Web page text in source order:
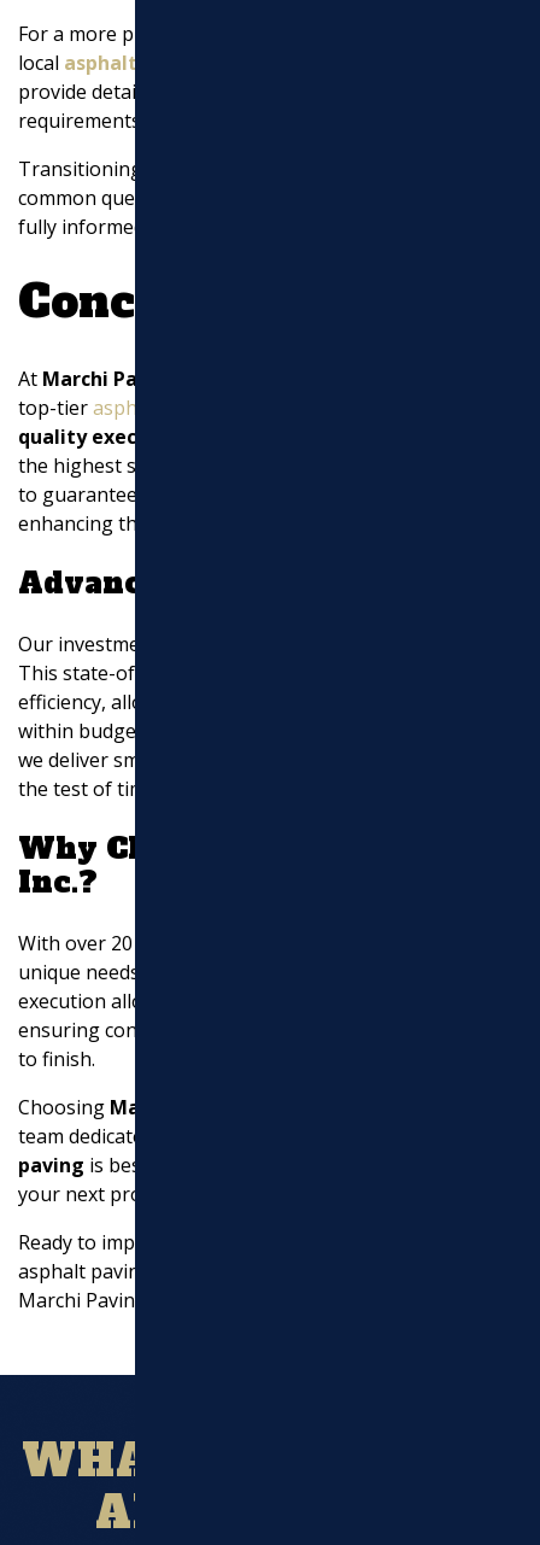
For a more precise estimate, it’s best to consult with
local asphalt contractors near my location
provide detailed quotes based on your specific project
requirements and local conditions.
Transitioning to the next section, we’ll dig into more
common queries about
fully informed before starting your project.
Conclusion
At Marchi Paving Inc.
top-tierasphalt paving
quality execution
the highest standards. We use only the best materials
to guarantee durability and aesthetic appeal,
enhancing the curb appeal of your property.
Advanced Equipment
Our investment in
This state-of-the-art machinery ensures precision and
efficiency, allowing us to complete projects on time and
within budget. By leveraging cutting-edge technology,
we deliver smooth and long-lasting surfaces that stand
the test of time.
Why Choose Marchi Paving
Inc.?
With over 20 years of experience, we understand the
unique needs of our community. Our in-house project
execution allows us to maintain strict quality control,
ensuring consistent and exceptional results from start
to finish.
Choosing Marchi Paving Inc.
team dedicated to excellence. Our expertise in
paving is best, and we are ready to bring our skills to
your next project.
Ready to improve your property with high-quality
asphalt paving?
Marchi Paving difference.
WHAT OUR CLIENT
ARE SAYING?